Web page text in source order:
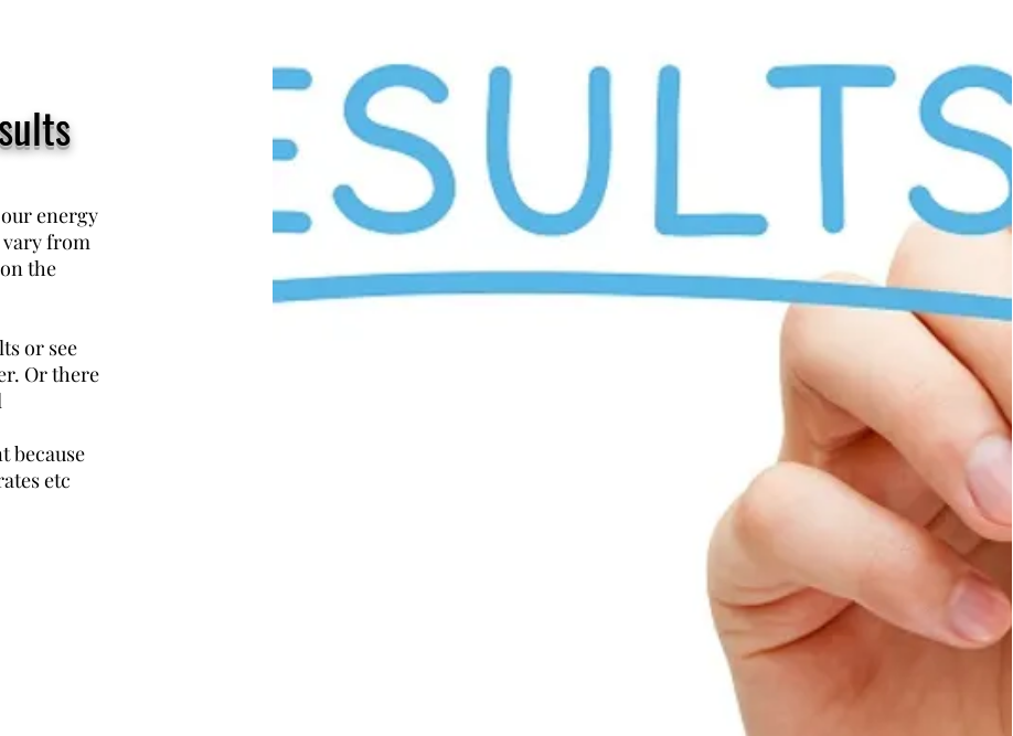
energy
from
the
or see
Or there
because
etc